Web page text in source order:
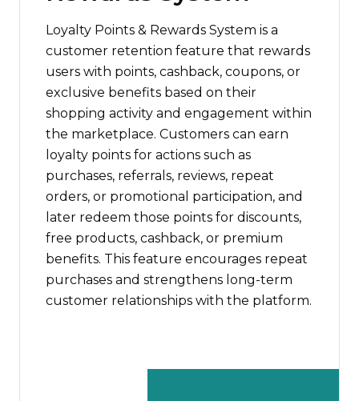
Loyalty Points & Rewards System is a
customer retention feature that rewards
users with points, cashback, coupons, or
exclusive benefits based on their
shopping activity and engagement within
the marketplace. Customers can earn
loyalty points for actions such as
purchases, referrals, reviews, repeat
orders, or promotional participation, and
later redeem those points for discounts,
free products, cashback, or premium
benefits. This feature encourages repeat
purchases and strengthens long-term
customer relationships with the platform.